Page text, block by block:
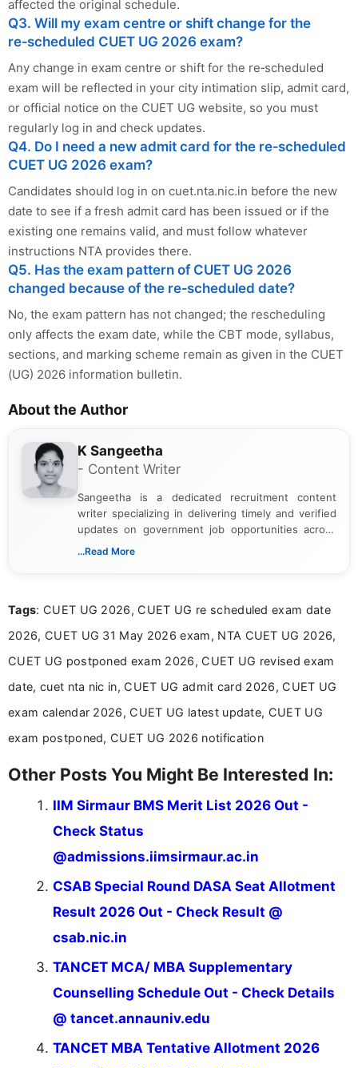
affected the original schedule.
Q3. Will my exam centre or shift change for the
re‑scheduled CUET UG 2026 exam?
Any change in exam centre or shift for the re‑scheduled
exam will be reflected in your city intimation slip, admit card,
or official notice on the CUET UG website, so you must
regularly log in and check updates.
Q4. Do I need a new admit card for the re‑scheduled
CUET UG 2026 exam?
Candidates should log in on cuet.nta.nic.in before the new
date to see if a fresh admit card has been issued or if the
existing one remains valid, and must follow whatever
instructions NTA provides there.
Q5. Has the exam pattern of CUET UG 2026
changed because of the re‑scheduled date?
No, the exam pattern has not changed; the rescheduling
only affects the exam date, while the CBT mode, syllabus,
sections, and marking scheme remain as given in the CUET
(UG) 2026 information bulletin.
About the Author
K Sangeetha
- Content Writer
Sangeetha is a dedicated recruitment content
writer specializing in delivering timely and verified
updates on government job opportunities across
India. I focus on presenting official notifications,
Bachelor’s degree in Journalism and Mass
driven and reader-focused writing approach.
...Read More
Tags: CUET UG 2026, CUET UG re scheduled exam date
2026, CUET UG 31 May 2026 exam, NTA CUET UG 2026,
CUET UG postponed exam 2026, CUET UG revised exam
date, cuet nta nic in, CUET UG admit card 2026, CUET UG
exam calendar 2026, CUET UG latest update, CUET UG
exam postponed, CUET UG 2026 notification
Other Posts You Might Be Interested In:
IIM Sirmaur BMS Merit List 2026 Out -
Check Status
@admissions.iimsirmaur.ac.in
CSAB Special Round DASA Seat Allotment
Result 2026 Out - Check Result @
csab.nic.in
TANCET MCA/ MBA Supplementary
Counselling Schedule Out - Check Details
@ tancet.annauniv.edu
TANCET MBA Tentative Allotment 2026